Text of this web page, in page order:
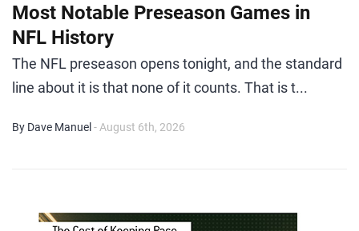
Most Notable Preseason Games in
NFL History
The NFL preseason opens tonight, and the standard
line about it is that none of it counts. That is t...
By Dave Manuel - August 6th, 2026